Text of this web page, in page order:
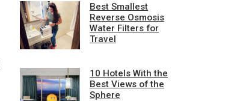
Best Smallest
Reverse Osmosis
Water Filters for
Travel
10 Hotels With the
Best Views of the
Sphere